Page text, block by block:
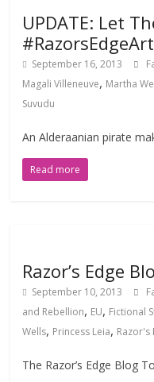
UPDATE: Let
#RazorsEdgeArt
September 16, 2013
Magali Villeneuve, Martha
Suvudu
An Alderaanian pirate
Read more
Razor’s Edge
September 10, 2013
and Rebellion, EU, Fictional
Wells, Princess Leia, Razor's
The Razor’s Edge Blog